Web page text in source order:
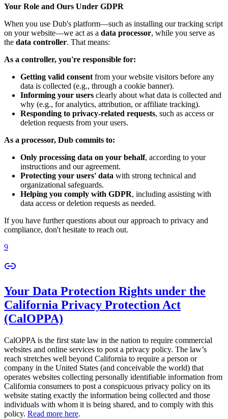
Your Role and Ours Under GDPR
When you use Dub's platform—such as installing our tracking script
on your website—we act as a data processor, while you serve as
the data controller. That means:
As a controller, you're responsible for:
Getting valid consent from your website visitors before any
data is collected (e.g., through a cookie banner).
Informing your users clearly about what data is collected and
why (e.g., for analytics, attribution, or affiliate tracking).
Responding to privacy-related requests, such as access or
deletion requests from your users.
As a processor, Dub commits to:
Only processing data on your behalf, according to your
instructions and our agreement.
Protecting your users' data with strong technical and
organizational safeguards.
Helping you comply with GDPR, including assisting with
data access or deletion requests as needed.
If you have further questions about our approach to privacy and
compliance, don't hesitate to reach out.
9
Your Data Protection Rights under the
California Privacy Protection Act
(CalOPPA)
CalOPPA is the first state law in the nation to require commercial
websites and online services to post a privacy policy. The law’s
reach stretches well beyond California to require a person or
company in the United States (and conceivable the world) that
operates websites collecting personally identifiable information from
California consumers to post a conspicuous privacy policy on its
website stating exactly the information being collected and those
individuals with whom it is being shared, and to comply with this
policy. Read more here.